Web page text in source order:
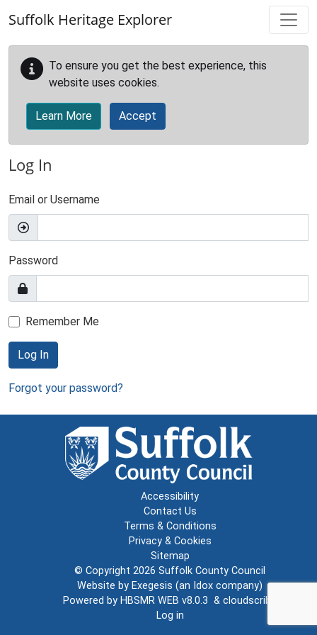
Suffolk Heritage Explorer
To ensure you get the best experience, this
website uses cookies.
Learn More Accept
Log In
Email or Username
Password
Remember Me
Log In
Forgot your password?
Accessibility
Contact Us
Terms & Conditions
Privacy & Cookies
Sitemap
© Copyright 2026 Suffolk County Council
Website by Exegesis (an Idox company)
Powered by HBSMR WEB v8.0.3 & cloudscribe
Log in